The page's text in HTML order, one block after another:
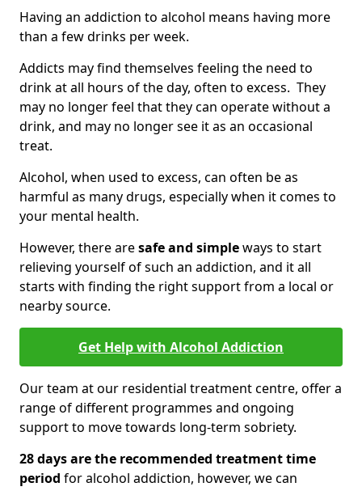
Having an addiction to alcohol means having more
than a few drinks per week.
Addicts may find themselves feeling the need to
drink at all hours of the day, often to excess. They
may no longer feel that they can operate without a
drink, and may no longer see it as an occasional
treat.
Alcohol, when used to excess, can often be as
harmful as many drugs, especially when it comes to
your mental health.
However, there aresafe and simpleways to start
relieving yourself of such an addiction, and it all
starts with finding the right support from a local or
nearby source.
Get Help with Alcohol Addiction
Our team at our residential treatment centre, offer a
range of different programmes and ongoing
support to move towards long-term sobriety.
28 days are the recommended treatment time
period for alcohol addiction, however, we can